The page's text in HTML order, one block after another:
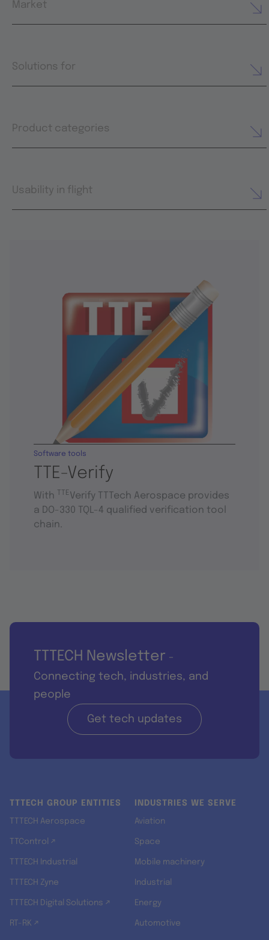
Market
Solutions for
Product categories
Usability in flight
TTE-Verify
Software tools
With TTEVerify TTTech Aerospace provides
a DO-330 TQL-4 qualified verification tool
chain.
TTTECH Newsletter -
Connecting tech, industries, and
people
Get tech updates
TTTECH GROUP ENTITIES
TTTECH Aerospace
TTControl ↗
TTTECH Industrial
TTTECH Zyne
TTTECH Digital Solutions ↗
RT-RK ↗
INDUSTRIES WE SERVE
Aviation
Space
Mobile machinery
Industrial
Energy
Automotive